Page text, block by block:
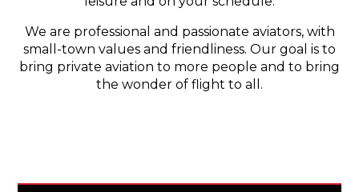
We are professional and passionate aviators, with
small-town values and friendliness. Our goal is to
bring private aviation to more people and to bring
the wonder of flight to all.